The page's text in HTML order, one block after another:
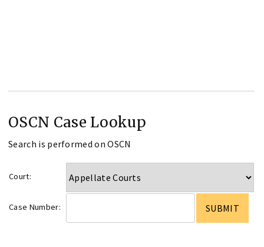
OSCN Case Lookup
Search is performed on OSCN
Court:
Case Number: